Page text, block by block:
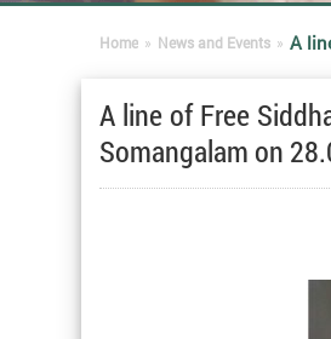
Home » News and Events » A
A line of Free
Somangalam on